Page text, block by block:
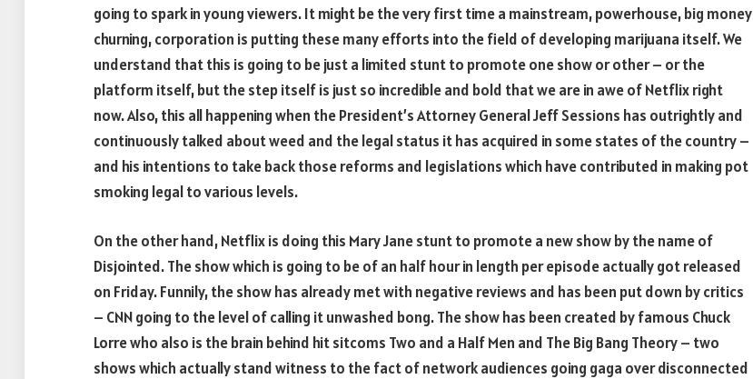
going to spark in young viewers. It might be the very first time a mainstream, powerhouse, big money
churning, corporation is putting these many efforts into the field of developing marijuana itself. We
understand that this is going to be just a limited stunt to promote one show or other – or the
platform itself, but the step itself is just so incredible and bold that we are in awe of Netflix right
now. Also, this all happening when the President’s Attorney General Jeff Sessions has outrightly and
continuously talked about weed and the legal status it has acquired in some states of the country –
and his intentions to take back those reforms and legislations which have contributed in making pot
smoking legal to various levels.
On the other hand, Netflix is doing this Mary Jane stunt to promote a new show by the name of
Disjointed. The show which is going to be of an half hour in length per episode actually got released
on Friday. Funnily, the show has already met with negative reviews and has been put down by critics
– CNN going to the level of calling it unwashed bong. The show has been created by famous Chuck
Lorre who also is the brain behind hit sitcoms Two and a Half Men and The Big Bang Theory – two
shows which actually stand witness to the fact of network audiences going gaga over disconnected